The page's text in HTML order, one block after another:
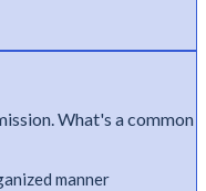
What's a common
manner